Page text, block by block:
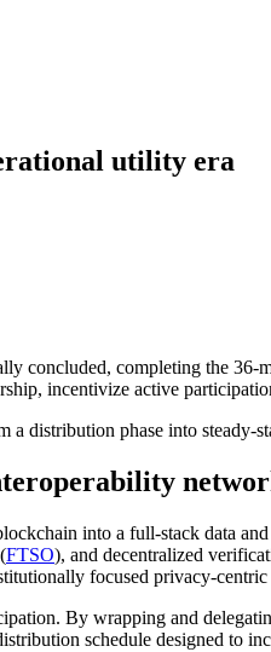
utility era
concluded, completing the 36-
incentivize active
distribution phase into steady-
into a full-stack data
FTSO), and decentralized
focused privacy-centric
By wrapping and
schedule designed to